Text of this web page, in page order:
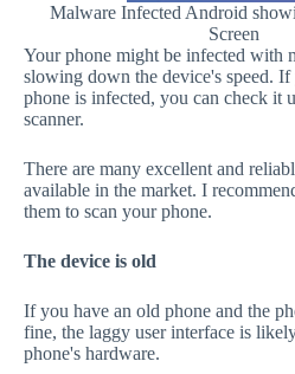
Malware Infected Android
Screen
Your phone might be infected with
slowing down the device's speed.
phone is infected, you can check it
scanner.
There are many excellent and
available in the market. I
them to scan your phone.
The device is old
If you have an old phone and the
fine, the laggy user interface is
phone's hardware.